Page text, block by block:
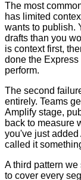
The most
has limited
wants to publish.
drafts than you
is context first,
done the Express
perform.
The second
entirely. Teams
Amplify stage,
back to measure
you've just
called it
A third pattern
to cover every